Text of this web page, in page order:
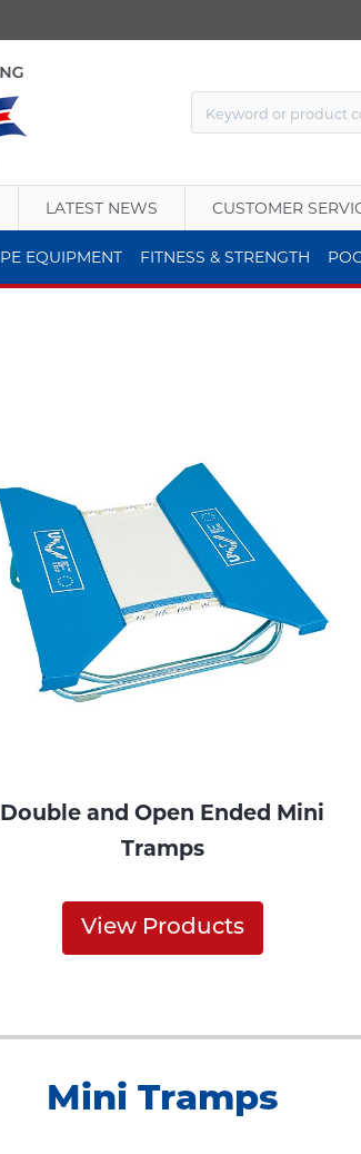
LATEST NEWS CUSTOMER
PE EQUIPMENT FITNESS & STRENGTH
Double and Open Ended Mini
Tramps
View Products
Mini Tramps